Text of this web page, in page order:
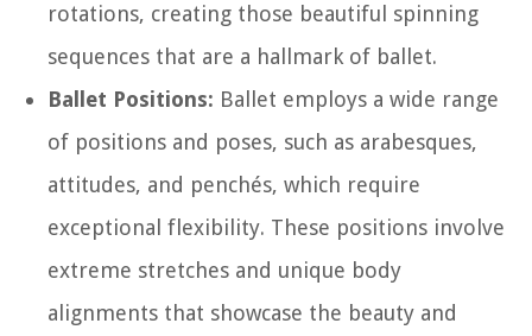
rotations, creating those beautiful spinning
sequences that are a hallmark of ballet.
Ballet Positions: Ballet employs a wide range
of positions and poses, such as arabesques,
attitudes, and penchés, which require
exceptional flexibility. These positions involve
extreme stretches and unique body
alignments that showcase the beauty and